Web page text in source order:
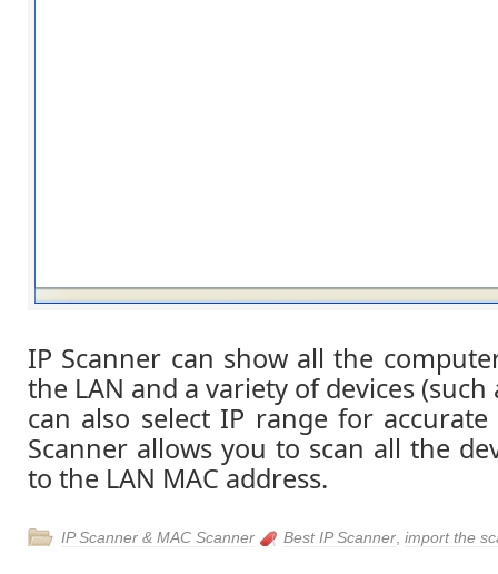
IP Scanner can show all the
the LAN and a variety of devices
can also select IP range for accurate
Scanner allows you to scan all the
to the LAN MAC address.
IP Scanner & MAC Scanner Best IP Scanner import the